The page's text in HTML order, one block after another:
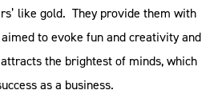
like gold. They provide them with
to evoke fun and creativity and
the brightest of minds, which
as a business.